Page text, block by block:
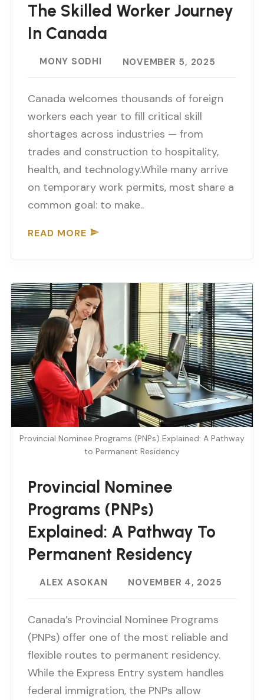
The Skilled Worker Journey
In Canada
MONY SODHI NOVEMBER 5, 2025
Canada welcomes thousands of foreign
workers each year to fill critical skill
shortages across industries — from
trades and construction to hospitality,
health, and technology.While many arrive
on temporary work permits, most share a
common goal: to make..
READ MORE
Provincial Nominee Programs (PNPs) Explained: A Pathway
to Permanent Residency
Provincial Nominee
Programs (PNPs)
Explained: A Pathway To
Permanent Residency
ALEX ASOKAN NOVEMBER 4, 2025
Canada’s Provincial Nominee Programs
(PNPs) offer one of the most reliable and
flexible routes to permanent residency.
While the Express Entry system handles
federal immigration, the PNPs allow